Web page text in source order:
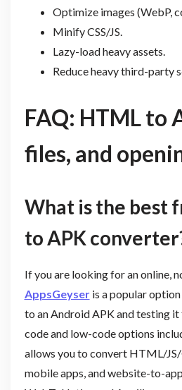
Optimize images (WebP,
Minify CSS/JS.
Lazy-load heavy assets.
Reduce heavy third-party
FAQ: HTML to
files, and
What is the best
to APK
If you are looking for an online,
AppsGeyseris a popular
to an Android APK and testing
code and low-code options
allows you to convert HTML/
mobile apps, and website-to-